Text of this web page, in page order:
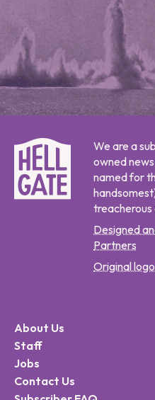
We are a
owned
named for
treacherous
Designed
Partners
Original
About Us
Staff
Jobs
Contact Us